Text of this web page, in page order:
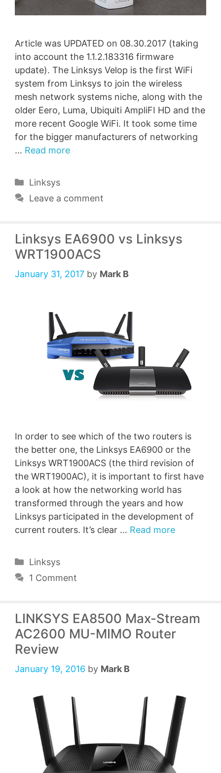
Article was UPDATED on 08.30.2017 (taking
into account the 1.1.2.183316 firmware
update). The Linksys Velop is the first WiFi
system from Linksys to join the wireless
mesh network systems niche, along with the
older Eero, Luma, Ubiquiti AmpliFI HD and the
more recent Google WiFi. It took some time
for the bigger manufacturers of networking
… Read more
Categories
Linksys
Leave a comment
Linksys EA6900 vs Linksys
WRT1900ACS
January 31, 2017 by Mark B
In order to see which of the two routers is
the better one, the Linksys EA6900 or the
Linksys WRT1900ACS (the third revision of
the WRT1900AC), it is important to first have
a look at how the networking world has
transformed through the years and how
Linksys participated in the development of
current routers. It’s clear … Read more
Categories
Linksys
1 Comment
LINKSYS EA8500 Max-Stream
AC2600 MU-MIMO Router
Review
January 19, 2016 by Mark B